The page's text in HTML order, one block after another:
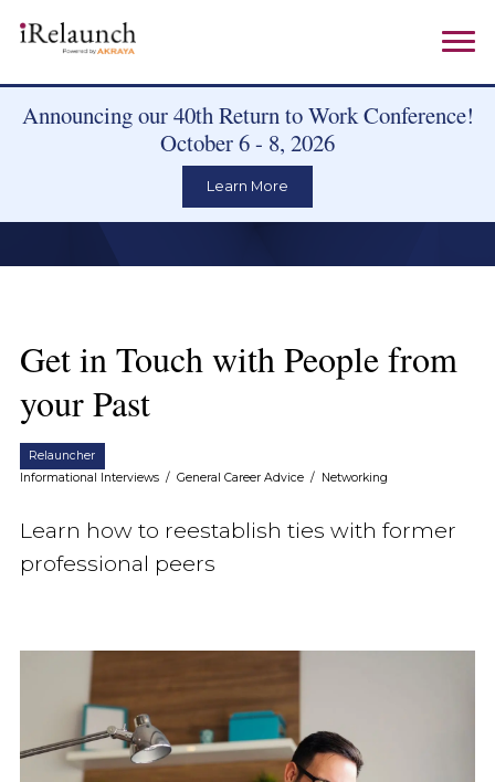
Announcing our 40th Return to Work Conference!
October 6 - 8, 2026
Learn More
Get in Touch with People from
your Past
Relauncher
Informational Interviews/ General Career Advice/ Networking
Learn how to reestablish ties with former
professional peers